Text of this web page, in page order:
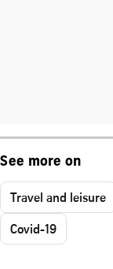
See more on
Travel and leisure
Covid-19